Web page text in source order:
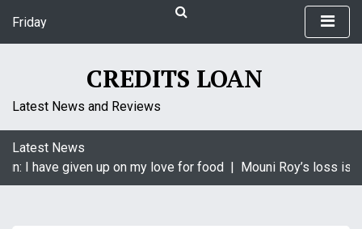
i
t
Friday
CREDITS LOAN
Latest News and Reviews
Latest News
I have given up on my love for food |Mouni Roy’s loss is